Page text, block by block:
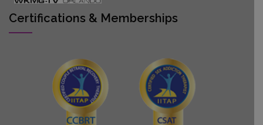
Certifications & Memberships